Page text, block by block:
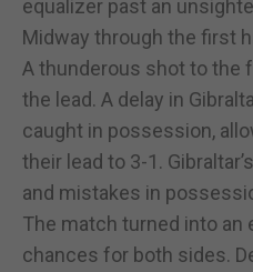
equalizer past an
Midway through the first
A thunderous shot to the
the lead. A delay in
caught in possession,
their lead to 3-1.
and mistakes in
The match turned into
chances for both sides.